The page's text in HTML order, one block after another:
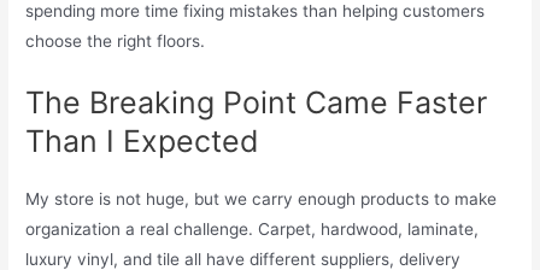
spending more time fixing mistakes than helping customers
choose the right floors.
The Breaking Point Came Faster
Than I Expected
My store is not huge, but we carry enough products to make
organization a real challenge. Carpet, hardwood, laminate,
luxury vinyl, and tile all have different suppliers, delivery